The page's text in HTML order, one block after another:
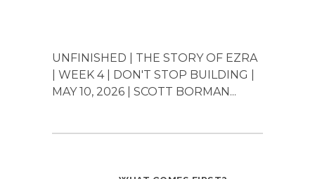
UNFINISHED | THE STORY OF EZRA
| WEEK 4 | DON'T STOP BUILDING |
MAY 10, 2026 | SCOTT BORMAN...